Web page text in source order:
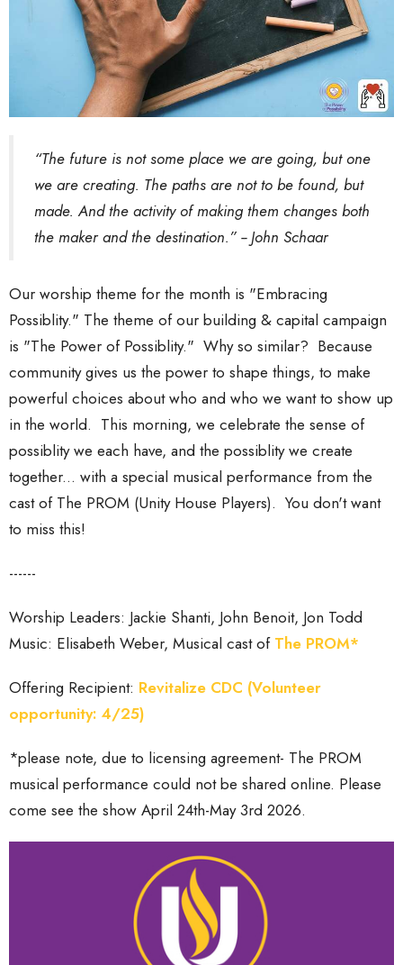
“The future is not some place we are going, but one
we are creating. The paths are not to be found, but
made. And the activity of making them changes both
the maker and the destination.” -- John Schaar
Our worship theme for the month is "Embracing
Possiblity." The theme of our building & capital campaign
is "The Power of Possiblity." Why so similar? Because
community gives us the power to shape things, to make
powerful choices about who and who we want to show up
in the world. This morning, we celebrate the sense of
possiblity we each have, and the possiblity we create
together... with a special musical performance from the
cast of The PROM (Unity House Players). You don't want
to miss this!
------
Worship Leaders: Jackie Shanti, John Benoit, Jon Todd
Music: Elisabeth Weber, Musical cast of The PROM*
Offering Recipient: Revitalize CDC (Volunteer
opportunity: 4/25)
*please note, due to licensing agreement- The PROM
musical performance could not be shared online. Please
come see the show April 24th-May 3rd 2026.